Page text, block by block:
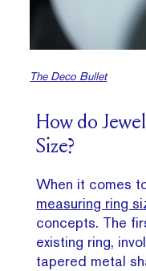
The Deco Bullet
How do
Size?
When it comes
measuring ring
concepts. The
existing ring,
tapered metal